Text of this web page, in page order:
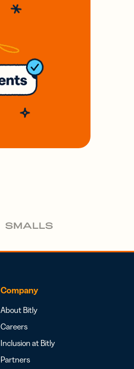
Company
About Bitly
Careers
Inclusion at Bitly
Partners